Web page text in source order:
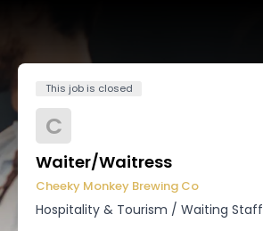
This job is closed
C
Waiter/Waitress
Cheeky Monkey Brewing Co
Hospitality & Tourism / Waiting Staff